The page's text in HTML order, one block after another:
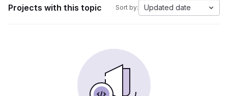
Projects with this topic Sort by: Updated date